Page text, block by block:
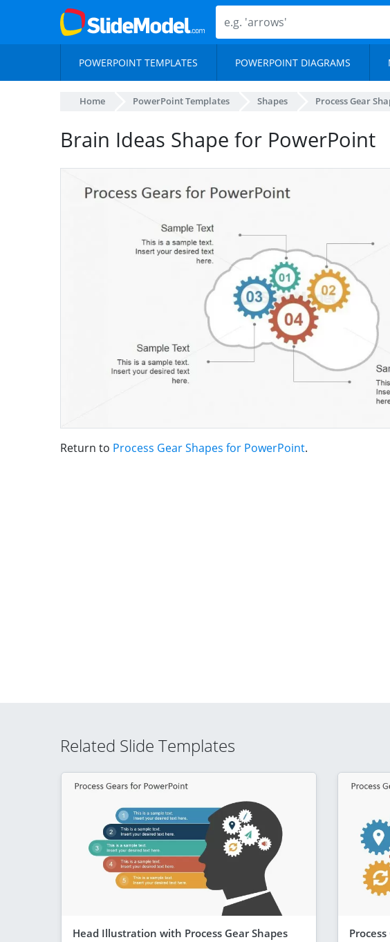
POWERPOINT TEMPLATES POWERPOINT DIAGRAMS
Home PowerPoint Templates Shapes Process Gear
Brain Ideas Shape for PowerPoint
Return to Process Gear Shapes for PowerPoint.
Related Slide Templates
Head Illustration with Process Gear Shapes